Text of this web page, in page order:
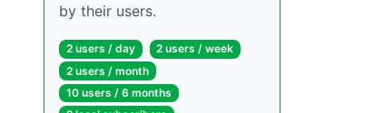
by their users.
2 users / day
2 users / week
2 users / month
10 users / 6 months